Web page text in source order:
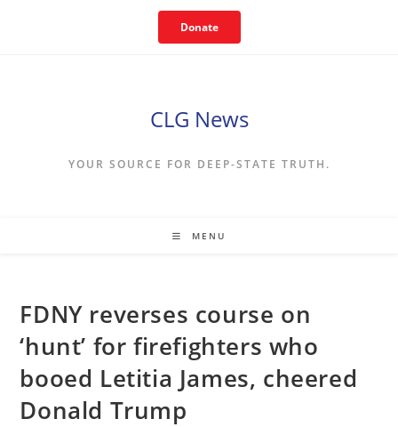
Donate
CLG News
YOUR SOURCE FOR DEEP-STATE TRUTH.
MENU
FDNY reverses course on
‘hunt’ for firefighters who
booed Letitia James, cheered
Donald Trump